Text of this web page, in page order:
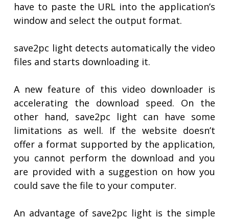
have to paste the URL into the application’s
window and select the output format.
save2pc light detects automatically the video
files and starts downloading it.
A new feature of this video downloader is
accelerating the download speed. On the
other hand, save2pc light can have some
limitations as well. If the website doesn’t
offer a format supported by the application,
you cannot perform the download and you
are provided with a suggestion on how you
could save the file to your computer.
An advantage of save2pc light is the simple